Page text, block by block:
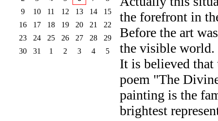
the forefront in
Before the art
the visible world.
It is believed
poem "The
painting is the
brightest
9
10 11 12 13 14
15
16
17 18 19 20 21
22
23
24 25 26 27 28
29
30
31 1 2 3 4 5